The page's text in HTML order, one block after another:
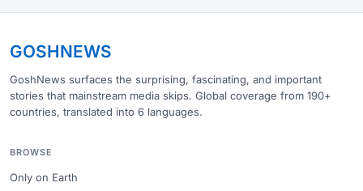
GOSHNEWS
GoshNews surfaces the surprising, fascinating, and important
stories that mainstream media skips. Global coverage from 190+
countries, translated into 6 languages.
BROWSE
Only on Earth